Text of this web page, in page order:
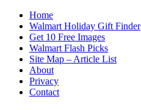
Home
Walmart Holiday Gift Finder
Get 10 Free Images
Walmart Flash Picks
Site Map – Article List
About
Privacy
Contact